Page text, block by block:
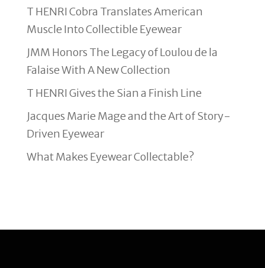
T HENRI Cobra Translates American
Muscle Into Collectible Eyewear
JMM Honors The Legacy of Loulou de la
Falaise With A New Collection
T HENRI Gives the Sian a Finish Line
Jacques Marie Mage and the Art of Story-
Driven Eyewear
What Makes Eyewear Collectable?